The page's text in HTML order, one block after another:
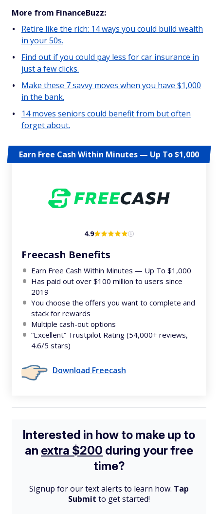
More from FinanceBuzz:
Retire like the rich: 14 ways you could build wealth
in your 50s.
Find out if you could pay less for car insurance in
just a few clicks.
Make these 7 savvy moves when you have $1,000
in the bank.
14 moves seniors could benefit from but often
forget about.
Earn Free Cash Within Minutes — Up To $1,000
4.9
Freecash Benefits
Earn Free Cash Within Minutes — Up To $1,000
Has paid out over $100 million to users since
2019
You choose the offers you want to complete and
stack for rewards
Multiple cash-out options
“Excellent” Trustpilot Rating (54,000+ reviews,
4.6/5 stars)
Download Freecash